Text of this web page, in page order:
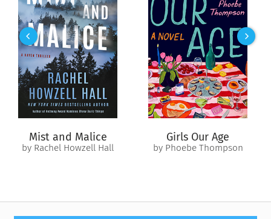
Mist and Malice
by Rachel Howzell Hall
Girls Our Age
by Phoebe Thompson